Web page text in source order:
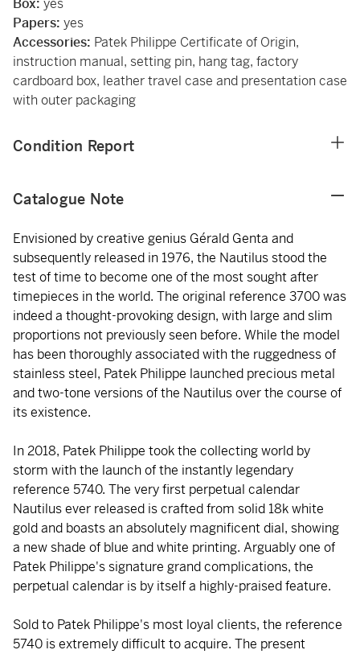
Box: yes
Papers: yes
Accessories: Patek Philippe Certificate of Origin,
instruction manual, setting pin, hang tag, factory
cardboard box, leather travel case and presentation case
with outer packaging
Condition Report
Catalogue Note
Envisioned by creative genius Gérald Genta and
subsequently released in 1976, the Nautilus stood the
test of time to become one of the most sought after
timepieces in the world. The original reference 3700 was
indeed a thought-provoking design, with large and slim
proportions not previously seen before. While the model
has been thoroughly associated with the ruggedness of
stainless steel, Patek Philippe launched precious metal
and two-tone versions of the Nautilus over the course of
its existence.
In 2018, Patek Philippe took the collecting world by
storm with the launch of the instantly legendary
reference 5740. The very first perpetual calendar
Nautilus ever released is crafted from solid 18k white
gold and boasts an absolutely magnificent dial, showing
a new shade of blue and white printing. Arguably one of
Patek Philippe's signature grand complications, the
perpetual calendar is by itself a highly-praised feature.
Sold to Patek Philippe's most loyal clients, the reference
5740 is extremely difficult to acquire. The present